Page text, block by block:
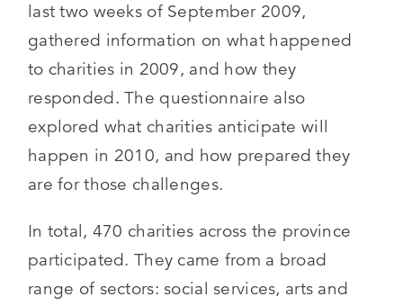
last two weeks of September 2009,
gathered information on what happened
to charities in 2009, and how they
responded. The questionnaire also
explored what charities anticipate will
happen in 2010, and how prepared they
are for those challenges.
In total, 470 charities across the province
participated. They came from a broad
range of sectors: social services, arts and